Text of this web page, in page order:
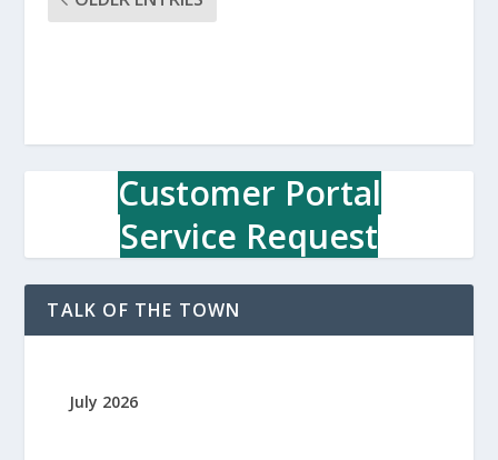
Customer Portal
Service Request
TALK OF THE TOWN
July 2026